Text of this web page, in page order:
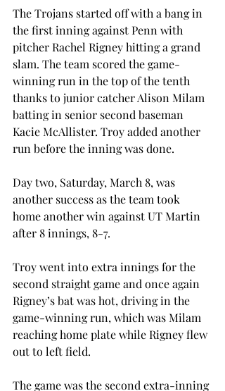
The Trojans started off with a bang in
the first inning against Penn with
pitcher Rachel Rigney hitting a grand
slam. The team scored the game-
winning run in the top of the tenth
thanks to junior catcher Alison Milam
batting in senior second baseman
Kacie McAllister. Troy added another
run before the inning was done.
Day two, Saturday, March 8, was
another success as the team took
home another win against UT Martin
after 8 innings, 8-7.
Troy went into extra innings for the
second straight game and once again
Rigney’s bat was hot, driving in the
game-winning run, which was Milam
reaching home plate while Rigney flew
out to left field.
The game was the second extra-inning